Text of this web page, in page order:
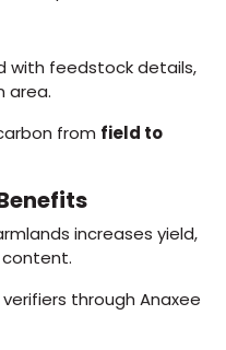
with feedstock details,
area.
from field to
increases yield,
through Anaxee